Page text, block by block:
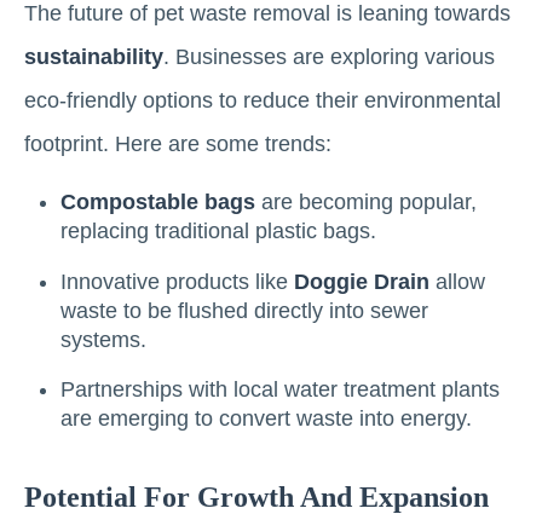
The future of pet waste removal is leaning towards
sustainability. Businesses are exploring various
eco-friendly options to reduce their environmental
footprint. Here are some trends:
Compostable bags are becoming popular,
replacing traditional plastic bags.
Innovative products like Doggie Drain allow
waste to be flushed directly into sewer
systems.
Partnerships with local water treatment plants
are emerging to convert waste into energy.
Potential For Growth And Expansion